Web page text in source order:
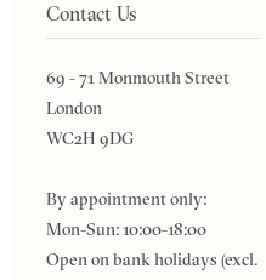
Contact Us
69 - 71 Monmouth Street
London
WC2H 9DG
By appointment only:
Mon-Sun: 10:00-18:00
Open on bank holidays (excl.